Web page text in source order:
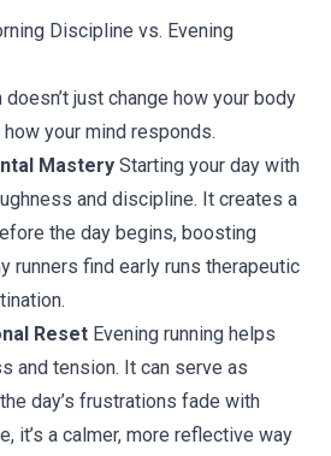
Discipline vs. Evening
just change how your body
your mind responds.
Mastery Starting your day with
and discipline. It creates a
the day begins, boosting
runners find early runs therapeutic
Reset Evening running helps
and tension. It can serve as
day’s frustrations fade with
it’s a calmer, more reflective way